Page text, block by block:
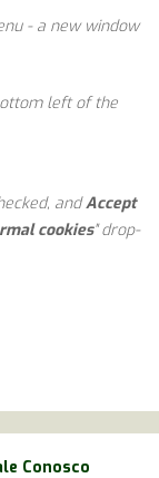
- a new window
left of the
andAccept
cookies" drop-
Conosco